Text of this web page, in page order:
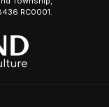
RC0001.